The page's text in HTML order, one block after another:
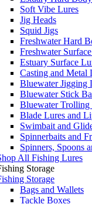
Soft Vibe Lures
Jig Heads
Squid Jigs
Freshwater Hard
Freshwater
Estuary Surface
Casting and Metal
Bluewater Jigging
Bluewater Stick
Bluewater Trolling
Blade Lures and
Swimbait and
Spinnerbaits and
Spinners, Spoons
All Fishing Lures
Storage
Storage
Bags and Wallets
Tackle Boxes